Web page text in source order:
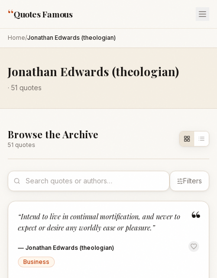
“Quotes Famous
Home/Jonathan Edwards (theologian)
Jonathan Edwards (theologian)
· 51 quotes
Browse the Archive
51 quotes
Filters
“
“Intend to live in continual mortification, and never to
expect or desire any worldly ease or pleasure. ”
— Jonathan Edwards (theologian)
Business